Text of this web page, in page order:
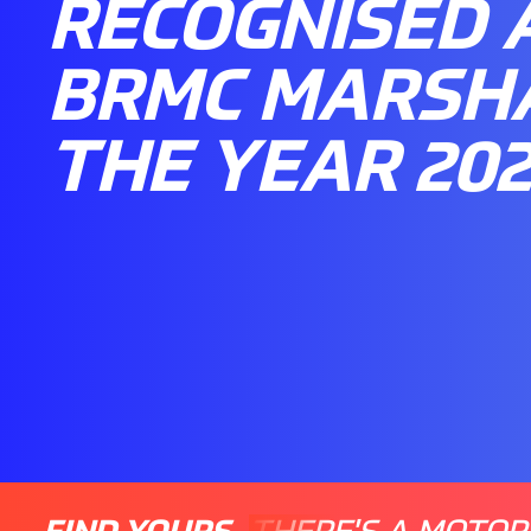
RECOGNISED
BRMC
THE YEAR